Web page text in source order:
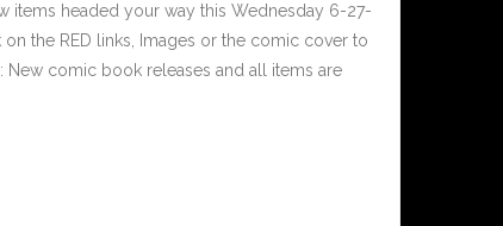
items headed your way this Wednesday 6-27-
the RED links, Images or the comic cover to
comic book releases and all items are